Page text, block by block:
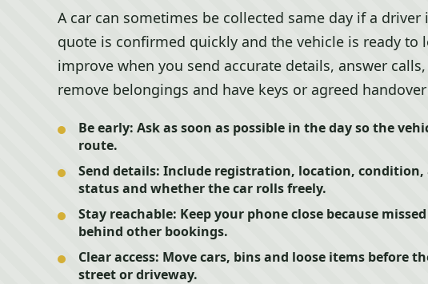
A car can sometimes be collected same day if a driver
quote is confirmed quickly and the vehicle is ready to
improve when you send accurate details, answer calls,
remove belongings and have keys or agreed
Be early: Ask as soon as possible in the day so the
route.
Send details: Include registration, location, condition,
status and whether the car rolls freely.
Stay reachable: Keep your phone close because
behind other bookings.
Clear access: Move cars, bins and loose items before
street or driveway.